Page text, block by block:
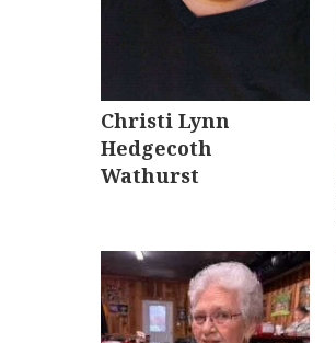
Christi Lynn
Hedgecoth
Wathurst